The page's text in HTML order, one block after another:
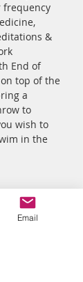
frequency
&
End of
top of the
a
to
wish to
in the
Email